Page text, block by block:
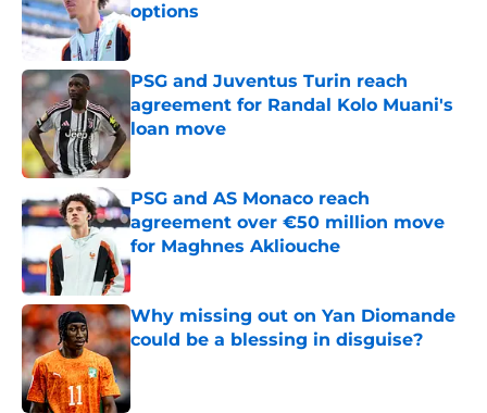
options
Published by on Invalid Date
PSG and Juventus Turin reach
agreement for Randal Kolo Muani's
loan move
PSG and AS Monaco reach
agreement over €50 million move
for Maghnes Akliouche
Published by on Invalid Date
Why missing out on Yan Diomande
could be a blessing in disguise?
Published by on Invalid Date